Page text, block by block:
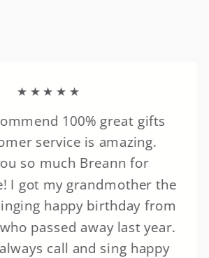
★★★★★
100% great gifts
service is amazing.
so much Breann for
I got my grandmother the
happy birthday from
passed away last year.
call and sing happy